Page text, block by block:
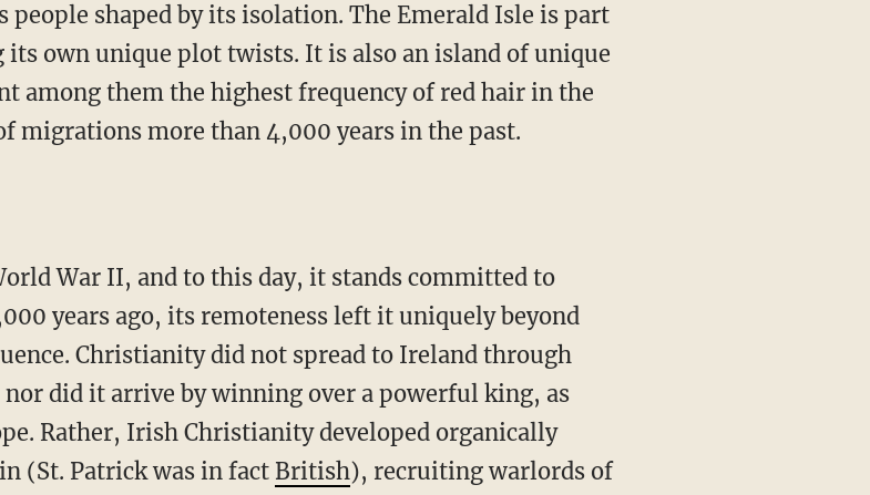
people shaped by its isolation. The Emerald Isle is part
its own unique plot twists. It is also an island of unique
among them the highest frequency of red hair in the
migrations more than 4,000 years in the past.
years ago, its remoteness left it uniquely beyond
Christianity did not spread to Ireland through
did it arrive by winning over a powerful king, as
Rather, Irish Christianity developed organically
(St. Patrick was in fact British), recruiting warlords of